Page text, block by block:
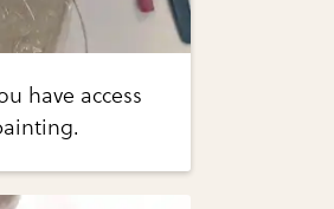
have access